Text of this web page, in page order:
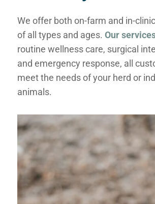
We offer both on-farm and in-
of all types and ages. Our
routine wellness care, surgical
and emergency response, all
meet the needs of your herd or
animals.